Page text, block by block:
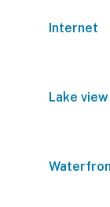
Internet
Lake view